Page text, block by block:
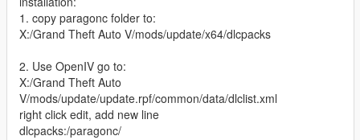
1. copy paragonc folder to:
X:/Grand Theft Auto V/mods/update/x64/dlcpacks
2. Use OpenIV go to:
X:/Grand Theft Auto
V/mods/update/update.rpf/common/data/dlclist.xml
right click edit, add new line
dlcpacks:/paragonc/